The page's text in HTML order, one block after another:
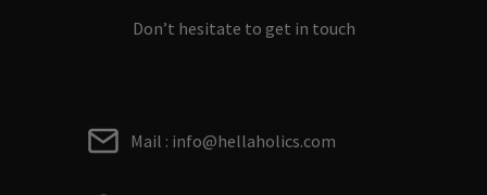
Don’t hesitate to get in touch
Mail : info@hellaholics.com